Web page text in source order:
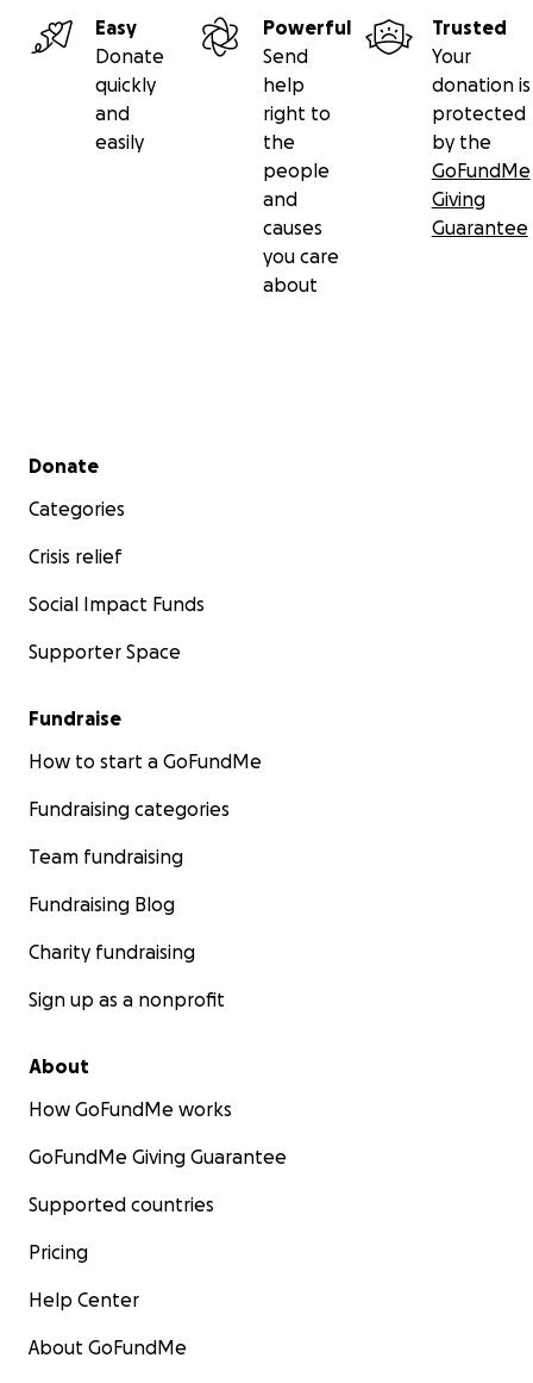
Easy
Donate
quickly
and
easily
Powerful
Send
help
right to
the
people
and
causes
you care
about
Trusted
Your
donation is
protected
by the
GoFundMe
Giving
Guarantee
Secondary menu
Donate
Categories
Crisis relief
Social Impact Funds
Supporter Space
Fundraise
How to start a GoFundMe
Fundraising categories
Team fundraising
Fundraising Blog
Charity fundraising
Sign up as a nonprofit
About
How GoFundMe works
GoFundMe Giving Guarantee
Supported countries
Pricing
Help Center
About GoFundMe